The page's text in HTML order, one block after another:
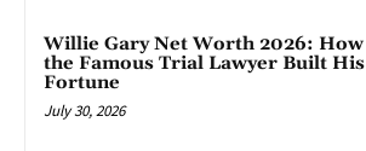
Willie Gary Net Worth 2026: How
the Famous Trial Lawyer Built His
Fortune
July 30, 2026